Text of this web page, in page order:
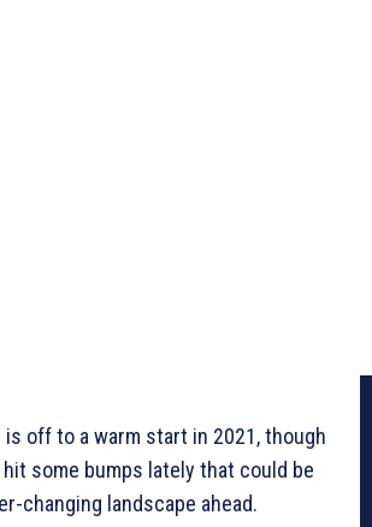
off to a warm start in 2021, though
some bumps lately that could be
changing landscape ahead.